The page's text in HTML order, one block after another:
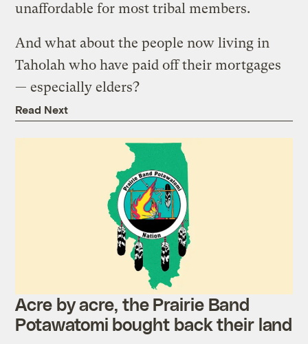
unaffordable for most tribal members.
And what about the people now living in
Taholah who have paid off their mortgages
— especially elders?
Read Next
Acre by acre, the Prairie Band
Potawatomi bought back their land